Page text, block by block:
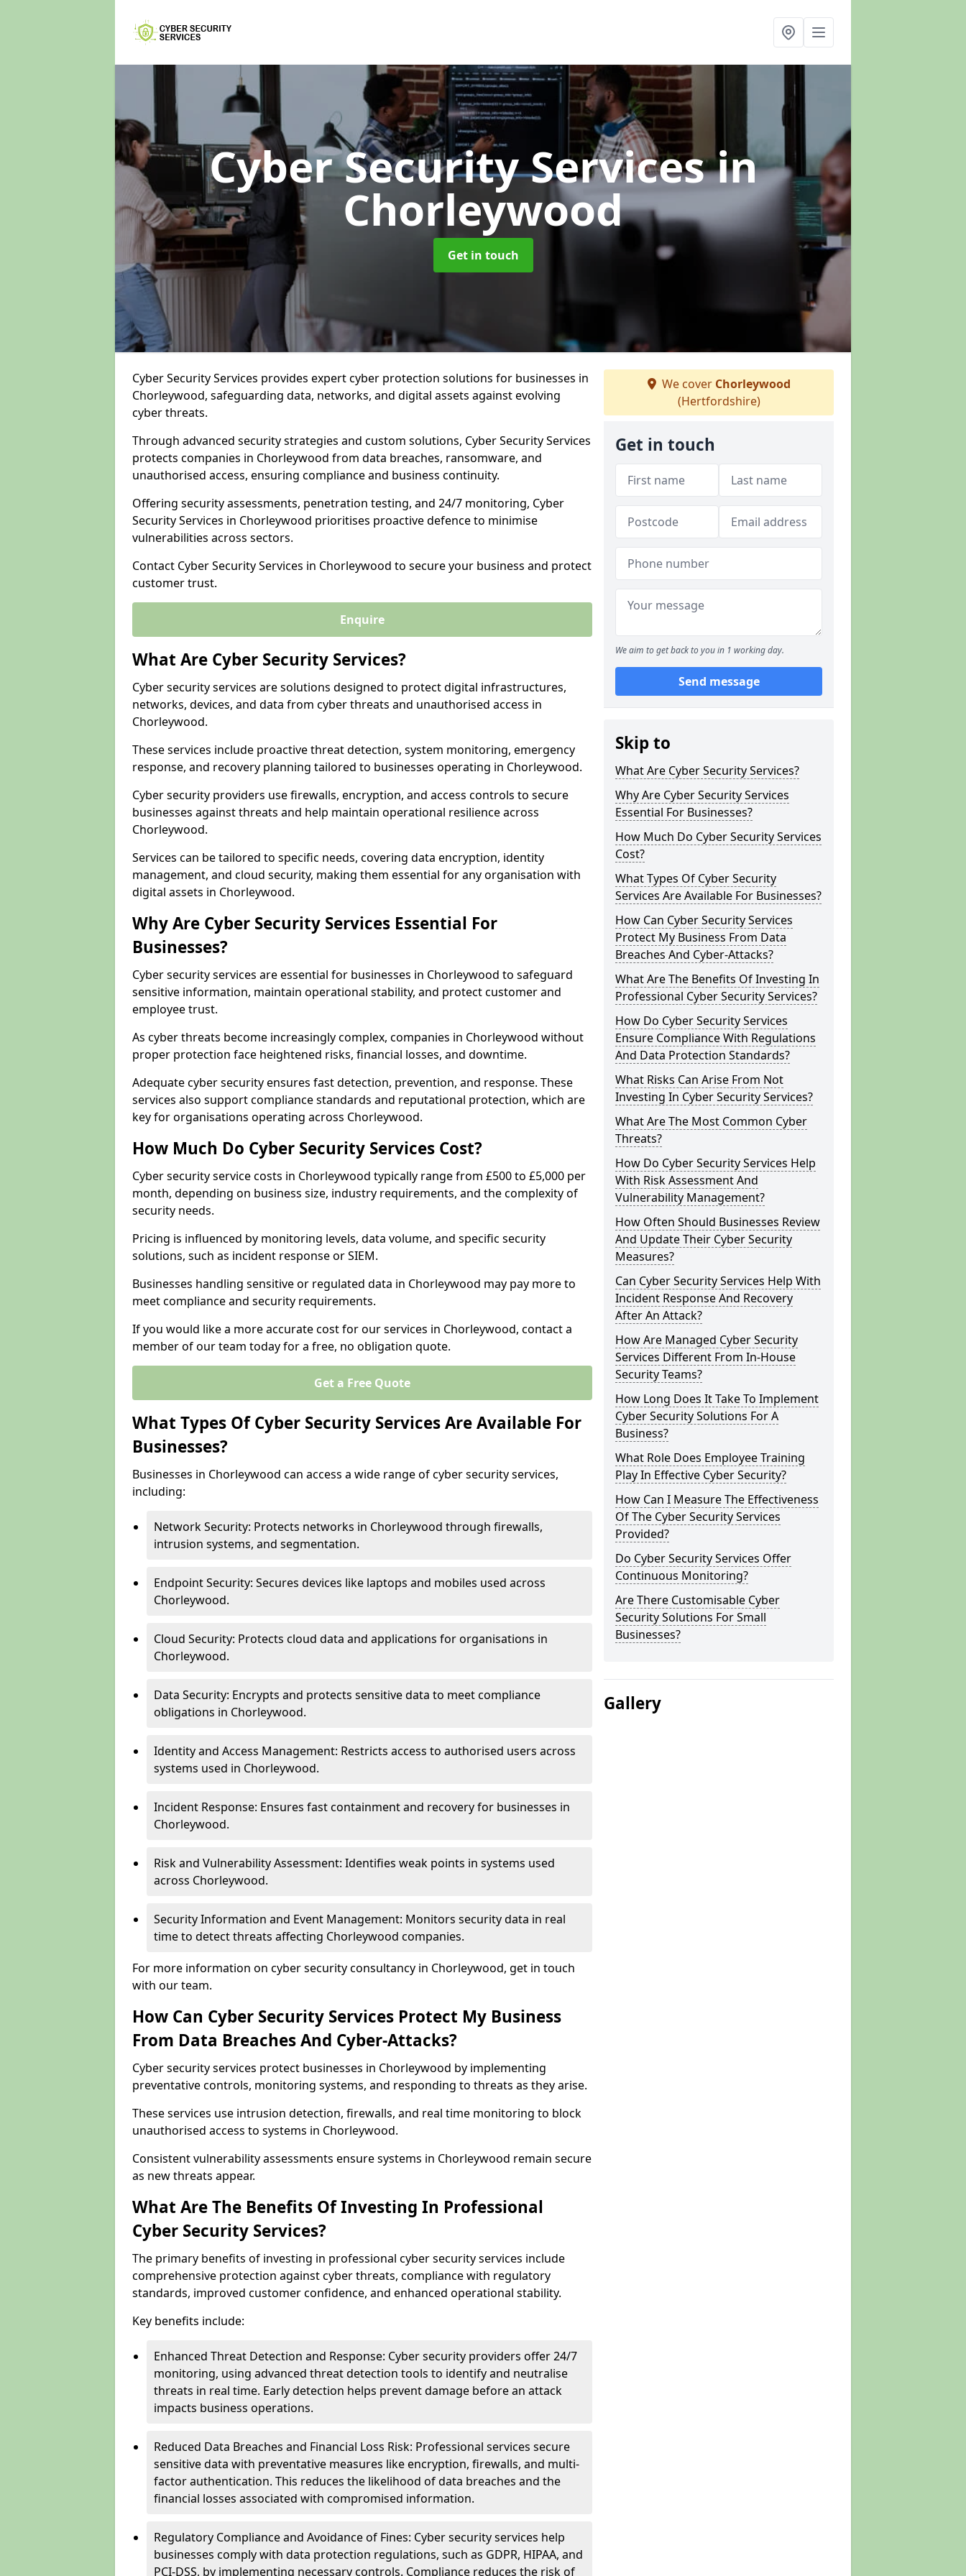
Cyber Security Servicesin
Chorleywood
Get in touch
Cyber Security Services provides expert cyber protection solutions for businesses in
Chorleywood, safeguarding data, networks, and digital assets against evolving
cyber threats.
Through advanced security strategies and custom solutions, Cyber Security Services
protects companies in Chorleywood from data breaches, ransomware, and
unauthorised access, ensuring compliance and business continuity.
Offering security assessments, penetration testing, and 24/7 monitoring, Cyber
Security Services in Chorleywood prioritises proactive defence to minimise
vulnerabilities across sectors.
Contact Cyber Security Services in Chorleywood to secure your business and protect
customer trust.
Enquire
What Are Cyber Security Services?
Cyber security services are solutions designed to protect digital infrastructures,
networks, devices, and data from cyber threats and unauthorised access in
Chorleywood.
These services include proactive threat detection, system monitoring, emergency
response, and recovery planning tailored to businesses operating in Chorleywood.
Cyber security providers use firewalls, encryption, and access controls to secure
businesses against threats and help maintain operational resilience across
Chorleywood.
Services can be tailored to specific needs, covering data encryption, identity
management, and cloud security, making them essential for any organisation with
digital assets in Chorleywood.
Why Are Cyber Security Services Essential For
Businesses?
Cyber security services are essential for businesses in Chorleywood to safeguard
sensitive information, maintain operational stability, and protect customer and
employee trust.
As cyber threats become increasingly complex, companies in Chorleywood without
proper protection face heightened risks, financial losses, and downtime.
Adequate cyber security ensures fast detection, prevention, and response. These
services also support compliance standards and reputational protection, which are
key for organisations operating across Chorleywood.
How Much Do Cyber Security Services Cost?
Cyber security service costs in Chorleywood typically range from £500 to £5,000 per
month, depending on business size, industry requirements, and the complexity of
security needs.
Pricing is influenced by monitoring levels, data volume, and specific security
solutions, such as incident response or SIEM.
Businesses handling sensitive or regulated data in Chorleywood may pay more to
meet compliance and security requirements.
If you would like a more accurate cost for our services in Chorleywood, contact a
member of our team today for a free, no obligation quote.
Get a Free Quote
What Types Of Cyber Security Services Are Available For
Businesses?
Businesses in Chorleywood can access a wide range of cyber security services,
including:
Network Security: Protects networks in Chorleywood through firewalls,
intrusion systems, and segmentation.
Endpoint Security: Secures devices like laptops and mobiles used across
Chorleywood.
Cloud Security: Protects cloud data and applications for organisations in
Chorleywood.
Data Security: Encrypts and protects sensitive data to meet compliance
obligations in Chorleywood.
Identity and Access Management: Restricts access to authorised users across
systems used in Chorleywood.
Incident Response: Ensures fast containment and recovery for businesses in
Chorleywood.
Risk and Vulnerability Assessment: Identifies weak points in systems used
across Chorleywood.
Security Information and Event Management: Monitors security data in real
time to detect threats affecting Chorleywood companies.
For more information on cyber security consultancy in Chorleywood, get in touch
with our team.
How Can Cyber Security Services Protect My Business
From Data Breaches And Cyber-Attacks?
Cyber security services protect businesses in Chorleywood by implementing
preventative controls, monitoring systems, and responding to threats as they arise.
These services use intrusion detection, firewalls, and real time monitoring to block
unauthorised access to systems in Chorleywood.
Consistent vulnerability assessments ensure systems in Chorleywood remain secure
as new threats appear.
What Are The Benefits Of Investing In Professional
Cyber Security Services?
The primary benefits of investing in professional cyber security services include
comprehensive protection against cyber threats, compliance with regulatory
standards, improved customer confidence, and enhanced operational stability.
Key benefits include:
Enhanced Threat Detection and Response: Cyber security providers offer 24/7
monitoring, using advanced threat detection tools to identify and neutralise
threats in real time. Early detection helps prevent damage before an attack
impacts business operations.
Reduced Data Breaches and Financial Loss Risk: Professional services secure
sensitive data with preventative measures like encryption, firewalls, and multi-
factor authentication. This reduces the likelihood of data breaches and the
financial losses associated with compromised information.
Regulatory Compliance and Avoidance of Fines: Cyber security services help
businesses comply with data protection regulations, such as GDPR, HIPAA, and
PCI-DSS, by implementing necessary controls. Compliance reduces the risk of
We cover Chorleywood
(Hertfordshire)
Get in touch
We aim to get back to you in 1 working day.
Send message
Skip to
What Are Cyber Security Services?
Why Are Cyber Security Services
Essential For Businesses?
How Much Do Cyber Security Services
Cost?
What Types Of Cyber Security
Services Are Available For Businesses?
How Can Cyber Security Services
Protect My Business From Data
Breaches And Cyber-Attacks?
What Are The Benefits Of Investing In
Professional Cyber Security Services?
How Do Cyber Security Services
Ensure Compliance With Regulations
And Data Protection Standards?
What Risks Can Arise From Not
Investing In Cyber Security Services?
What Are The Most Common Cyber
Threats?
How Do Cyber Security Services Help
With Risk Assessment And
Vulnerability Management?
How Often Should Businesses Review
And Update Their Cyber Security
Measures?
Can Cyber Security Services Help With
Incident Response And Recovery
After An Attack?
How Are Managed Cyber Security
Services Different From In-House
Security Teams?
How Long Does It Take To Implement
Cyber Security Solutions For A
Business?
What Role Does Employee Training
Play In Effective Cyber Security?
How Can I Measure The Effectiveness
Of The Cyber Security Services
Provided?
Do Cyber Security Services Offer
Continuous Monitoring?
Are There Customisable Cyber
Security Solutions For Small
Businesses?
Gallery